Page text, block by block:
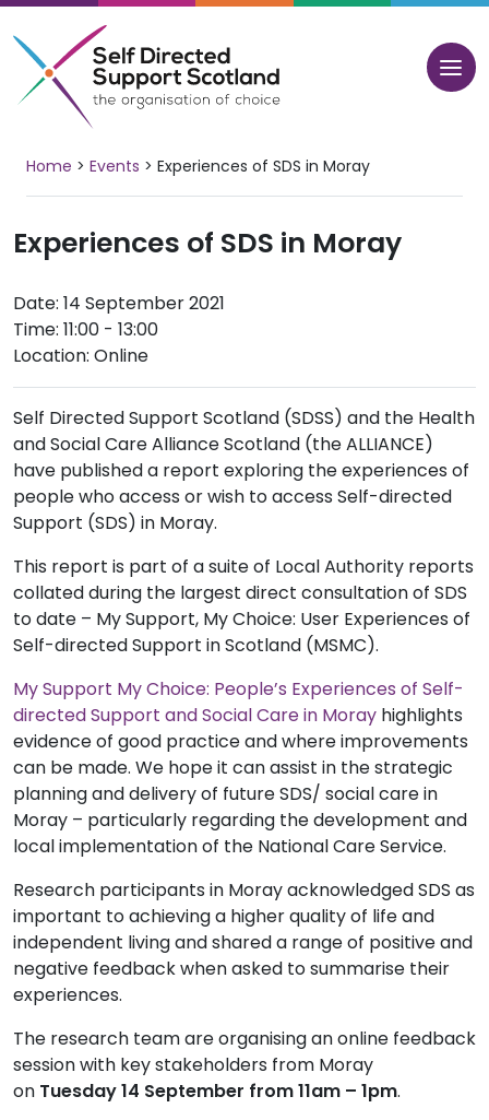
Skip
to
content
Home > Events > Experiences of SDS in Moray
Experiences of SDS in Moray
Date: 14 September 2021
Time: 11:00 - 13:00
Location: Online
Self Directed Support Scotland (SDSS) and the Health
and Social Care Alliance Scotland (the ALLIANCE)
have published a report exploring the experiences of
people who access or wish to access Self-directed
Support (SDS) in Moray.
This report is part of a suite of Local Authority reports
collated during the largest direct consultation of SDS
to date – My Support, My Choice: User Experiences of
Self-directed Support in Scotland (MSMC).
My Support My Choice: People’s Experiences of Self-
directed Support and Social Care in Moray highlights
evidence of good practice and where improvements
can be made. We hope it can assist in the strategic
planning and delivery of future SDS/ social care in
Moray – particularly regarding the development and
local implementation of the National Care Service.
Research participants in Moray acknowledged SDS as
important to achieving a higher quality of life and
independent living and shared a range of positive and
negative feedback when asked to summarise their
experiences.
The research team are organising an online feedback
session with key stakeholders from Moray
on Tuesday 14 September from 11am – 1pm.